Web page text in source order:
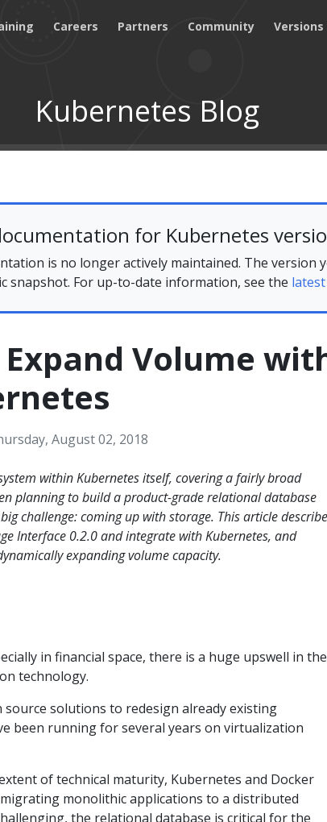
Careers Partners Community Versions
Kubernetes Blog
for Kubernetes
is no longer actively maintained. The version
snapshot. For up-to-date information, see the
Volume
August 02, 2018
within Kubernetes itself, covering a fairly broad
planning to build a product-grade relational database
challenge: coming up with storage. This article
Interface 0.2.0 and integrate with Kubernetes, and
expanding volume capacity.
in financial space, there is a huge upswell in the
technology.
solutions to redesign already existing
been running for several years on virtualization
of technical maturity, Kubernetes and Docker
monolithic applications to a distributed
the relational database is critical for the